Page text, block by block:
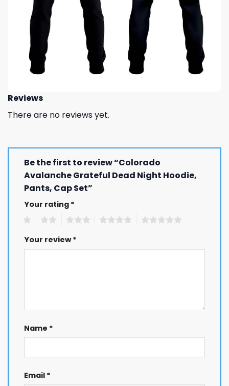
Reviews
There are no reviews yet.
Be the first to review “Colorado
Avalanche Grateful Dead Night Hoodie,
Pants, Cap Set”
Your rating *
Your review*
Name *
Email *